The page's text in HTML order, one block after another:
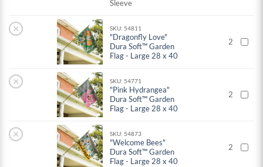
Sleeve
× SKU: 54811
"Dragonfly Love"
Dura Soft™ Garden
Flag - Large 28 x 40
2
× SKU: 54771
"Pink Hydrangea"
Dura Soft™ Garden
Flag - Large 28 x 40
2
× SKU: 54873
"Welcome Bees"
Dura Soft™ Garden
Flag - Large 28 x 40
2